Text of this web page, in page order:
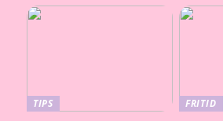
TIPS
FRITID